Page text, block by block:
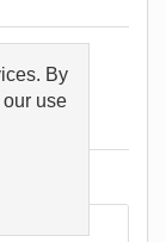
to
By
use